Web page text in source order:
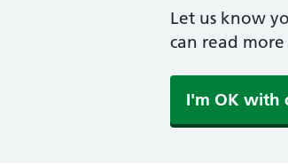
Let us know
can read
I'm OK with